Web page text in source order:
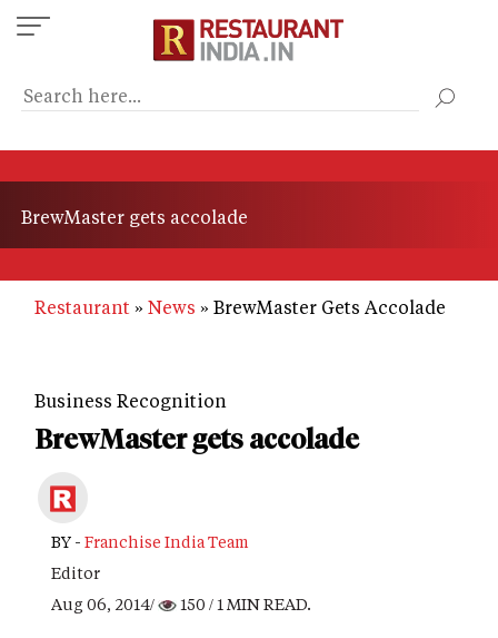
Skip
to
content
BrewMaster gets accolade
Restaurant News BrewMaster Gets Accolade
Business Recognition
BrewMaster gets accolade
BY - Franchise India Team
Editor
Aug 06, 2014/
150 / 1 MIN READ.